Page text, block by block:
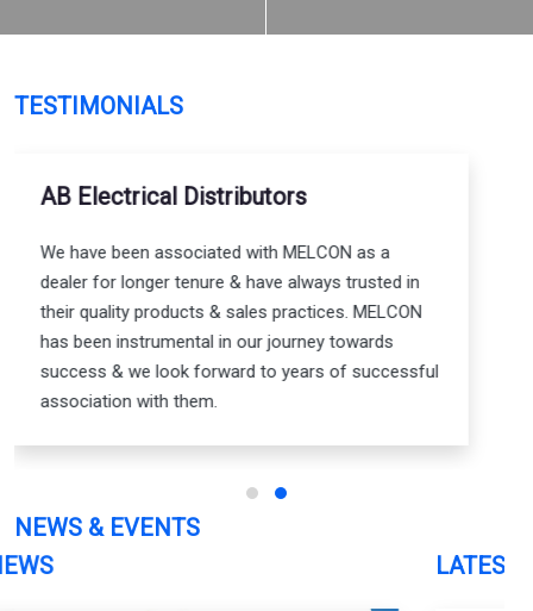
TESTIMONIALS
Shaswat Srivastavav - Electrical
I have relied on MELCON's superior quality
products for my electrical & electronic circuit
designs for many years. MELCON’s products have
always proved to be reliable & consistent in
delivering the required outcome. Apart from their